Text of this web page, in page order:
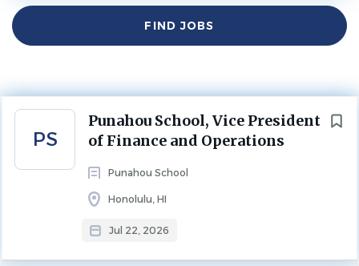
Find
Jobs
FIND JOBS
PS
Punahou School, Vice President
of Finance and Operations
Punahou School
Honolulu, HI
Jul 22, 2026
Next
Jul 22, 2026
ADMINISTRATION EXECUTIVE FINANCE
FULL TIME
www.spencerstuart.com
Punahou School
Vice President of Finance and Operations